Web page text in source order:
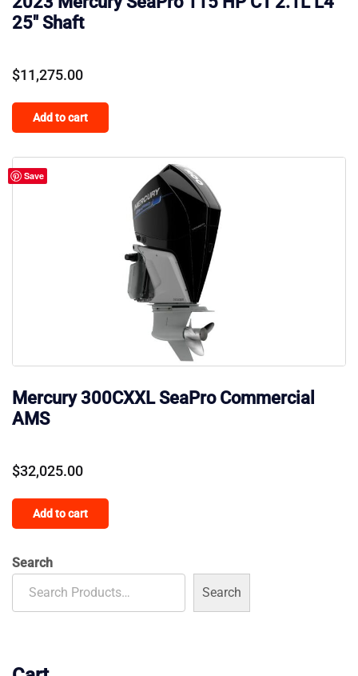
25″ Shaft
$11,275.00
Add to cart
Save
Mercury 300CXXL SeaPro Commercial
AMS
$32,025.00
Add to cart
Search
Search